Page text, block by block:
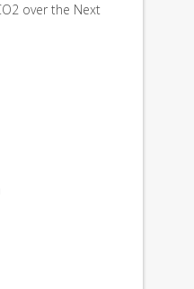
over the Next